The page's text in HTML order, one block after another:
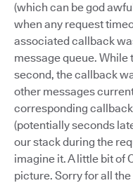
(which can be god
when any request
associated callback
message queue. While
second, the callback
other messages
corresponding
(potentially seconds
our stack during the
imagine it. A little bit of
picture. Sorry for all